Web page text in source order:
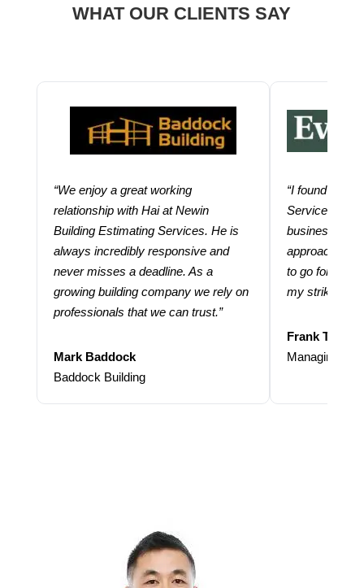
WHAT OUR CLIENTS SAY
“We enjoy a great working
relationship with Hai at Newin
Building Estimating Services. He is
always incredibly responsive and
never misses a deadline. As a
growing building company we rely on
professionals that we can trust.”
Mark Baddock
Baddock Building
“I found
Services
business.
approach and
to go for
my strike
Frank
Managing